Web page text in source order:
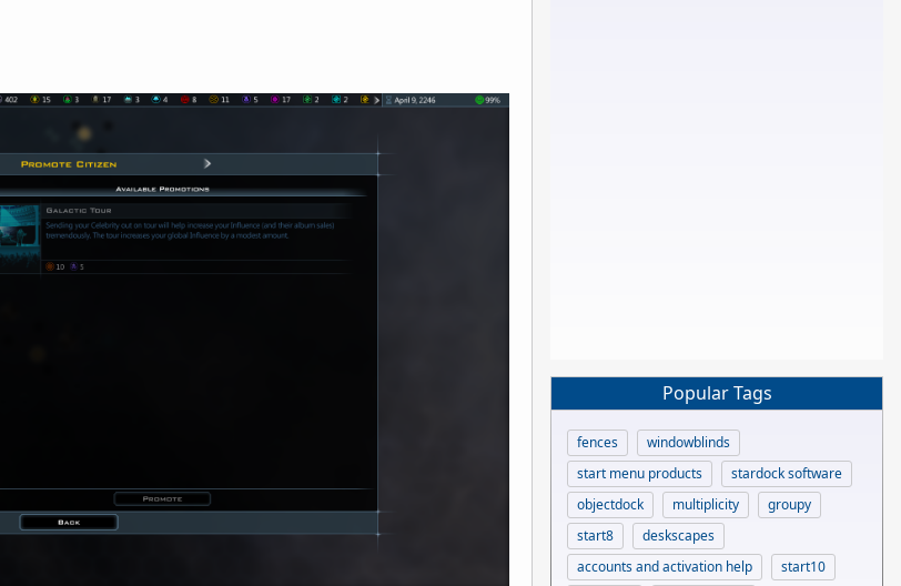
Popular Tags
fences
windowblinds
start menu products
stardock software
objectdock
multiplicity
groupy
start8
deskscapes
accounts and activation help
start10